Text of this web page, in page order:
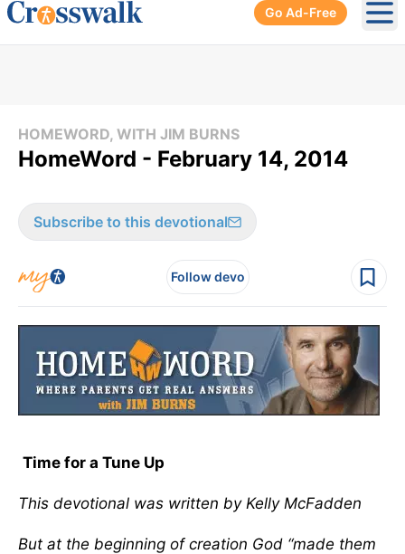
Go Ad-Free
HOMEWORD, WITH JIM BURNS
HomeWord - February 14, 2014
Subscribe to this devotional
Follow devo
Time for a Tune Up
This devotional was written by Kelly McFadden
But at the beginning of creation God “made them